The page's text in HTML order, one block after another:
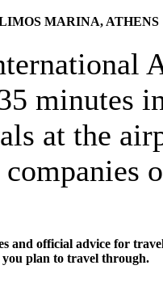
MARINA, ATHENS
minutes
at the
and official advice for
plan to travel through.